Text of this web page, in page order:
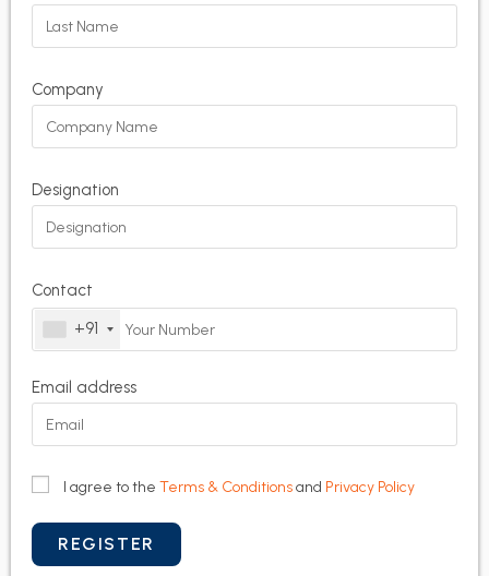
Company
Designation
Contact
+91
Email address
I agree to the Terms & Conditionsand Privacy Policy